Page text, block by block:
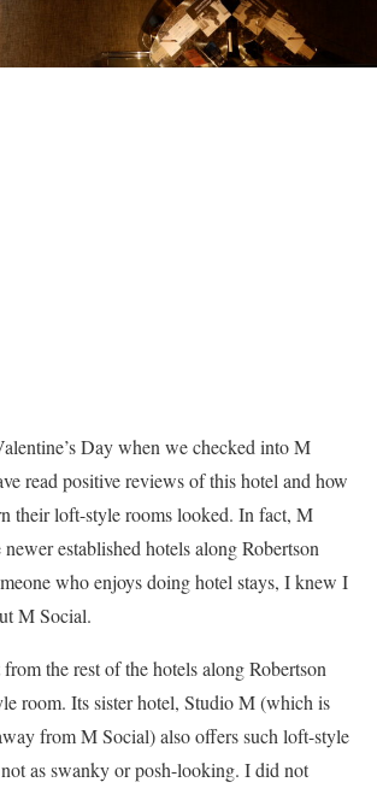
Day when we checked into M
read positive reviews of this hotel and how
their loft-style rooms looked. In fact, M
established hotels along Robertson
who enjoys doing hotel stays, I knew I
M Social.
the rest of the hotels along Robertson
room. Its sister hotel, Studio M (which is
from M Social) also offers such loft-style
as swanky or posh-looking. I did not